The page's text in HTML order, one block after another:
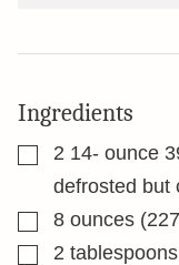
Ingredients
▢2 14- ounce
defrosted but
▢
8 ounces
▢2 tablespoons